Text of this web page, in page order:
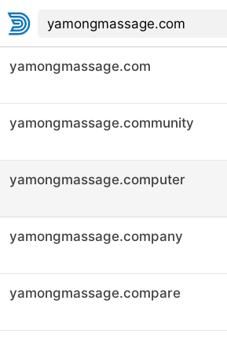
yamongmassage.com
yamongmassage.community
yamongmassage.computer
yamongmassage.company
yamongmassage.compare